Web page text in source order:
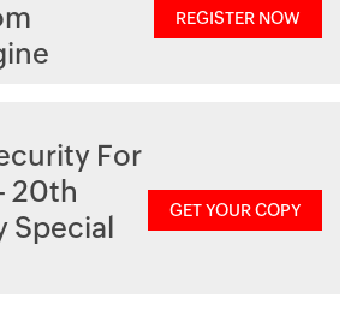
REGISTER NOW
For
20th
Special
GET YOUR COPY